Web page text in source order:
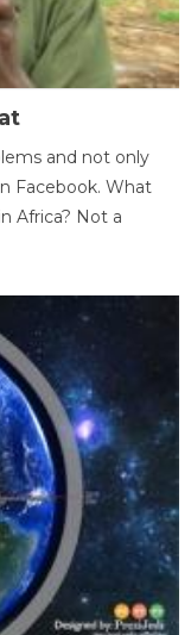
and not only
Facebook. What
Africa? Not a